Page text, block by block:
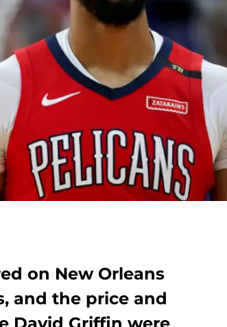
on New Orleans
and the price and